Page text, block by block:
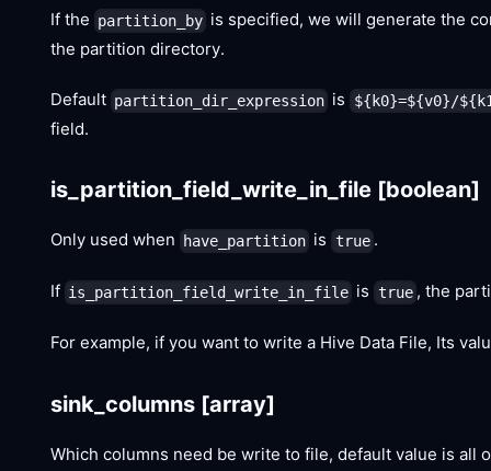
If the partition_by is specified, we will generate the
the partition directory.
Default partition_dir_expression is ${k0}=${v0}/
field.
is_partition_field_write_in_file [boolean]
Only used when have_partition is true .
If is_partition_field_write_in_file is true , the
For example, if you want to write a Hive Data File, Its
sink_columns [array]
Which columns need be write to file, default value is all